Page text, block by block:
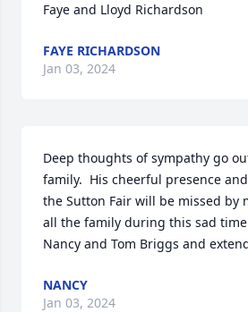
Faye and Lloyd Richardson
FAYE RICHARDSON
Jan 03, 2024
Deep thoughts of sympathy go
family.  His cheerful presence
the Sutton Fair will be missed by
all the family during this sad time
Nancy and Tom Briggs and
NANCY
Jan 03, 2024